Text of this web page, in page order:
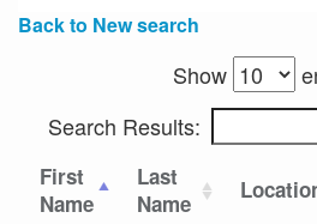
Back to New search
Show
Search Results:
First
Name
Last
Name